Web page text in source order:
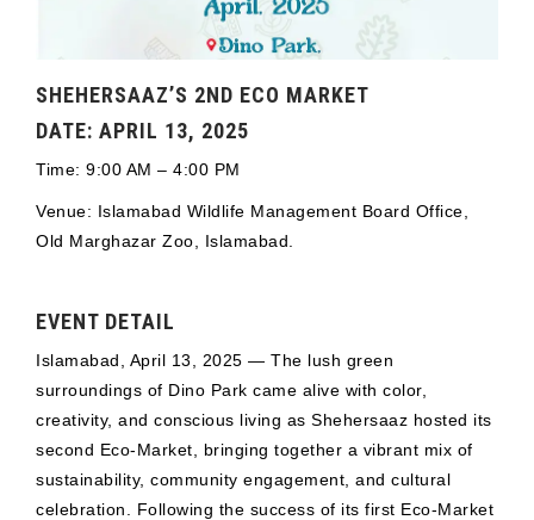
SHEHERSAAZ’S 2ND ECO MARKET
DATE: APRIL 13, 2025
Time: 9:00 AM – 4:00 PM
Venue: Islamabad Wildlife Management Board Office,
Old Marghazar Zoo, Islamabad.
EVENT DETAIL
Islamabad, April 13, 2025 — The lush green
surroundings of Dino Park came alive with color,
creativity, and conscious living as Shehersaaz hosted its
second Eco-Market, bringing together a vibrant mix of
sustainability, community engagement, and cultural
celebration. Following the success of its first Eco-Market